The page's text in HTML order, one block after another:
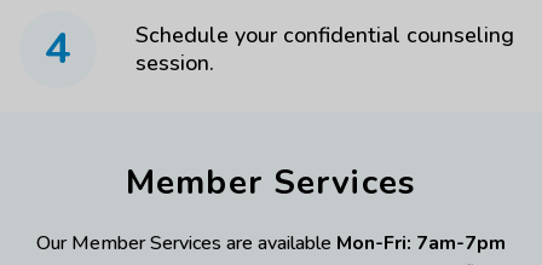
4
Schedule your confidential counseling
session.
Member Services
Our Member Services are available Mon-Fri: 7am-7pm